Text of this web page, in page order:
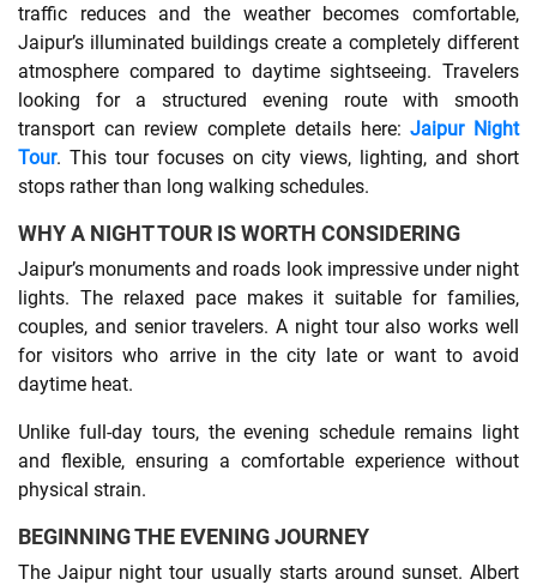
TECHNOLOGY
REAL
ESTATE
US
traffic reduces and the weather becomes comfortable,
Jaipur’s illuminated buildings create a completely different
atmosphere compared to daytime sightseeing. Travelers
looking for a structured evening route with smooth
transport can review complete details here: Jaipur Night
Tour. This tour focuses on city views, lighting, and short
stops rather than long walking schedules.
WHY A NIGHT TOUR IS WORTH CONSIDERING
Jaipur’s monuments and roads look impressive under night
lights. The relaxed pace makes it suitable for families,
couples, and senior travelers. A night tour also works well
for visitors who arrive in the city late or want to avoid
daytime heat.
Unlike full-day tours, the evening schedule remains light
and flexible, ensuring a comfortable experience without
physical strain.
BEGINNING THE EVENING JOURNEY
The Jaipur night tour usually starts around sunset. Albert